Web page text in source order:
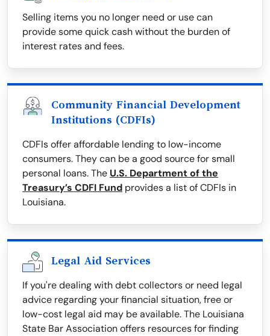
Selling items you no longer need or use can
provide some quick cash without the burden of
interest rates and fees.
Community Financial Development
Institutions (CDFIs)
CDFIs offer affordable lending to low-income
consumers. They can be a good source for small
personal loans. The U.S. Department of the
Treasury’s CDFI Fund provides a list of CDFIs in
Louisiana.
Legal Aid Services
If you're dealing with debt collectors or need legal
advice regarding your financial situation, free or
low-cost legal aid may be available. The Louisiana
State Bar Association offers resources for finding